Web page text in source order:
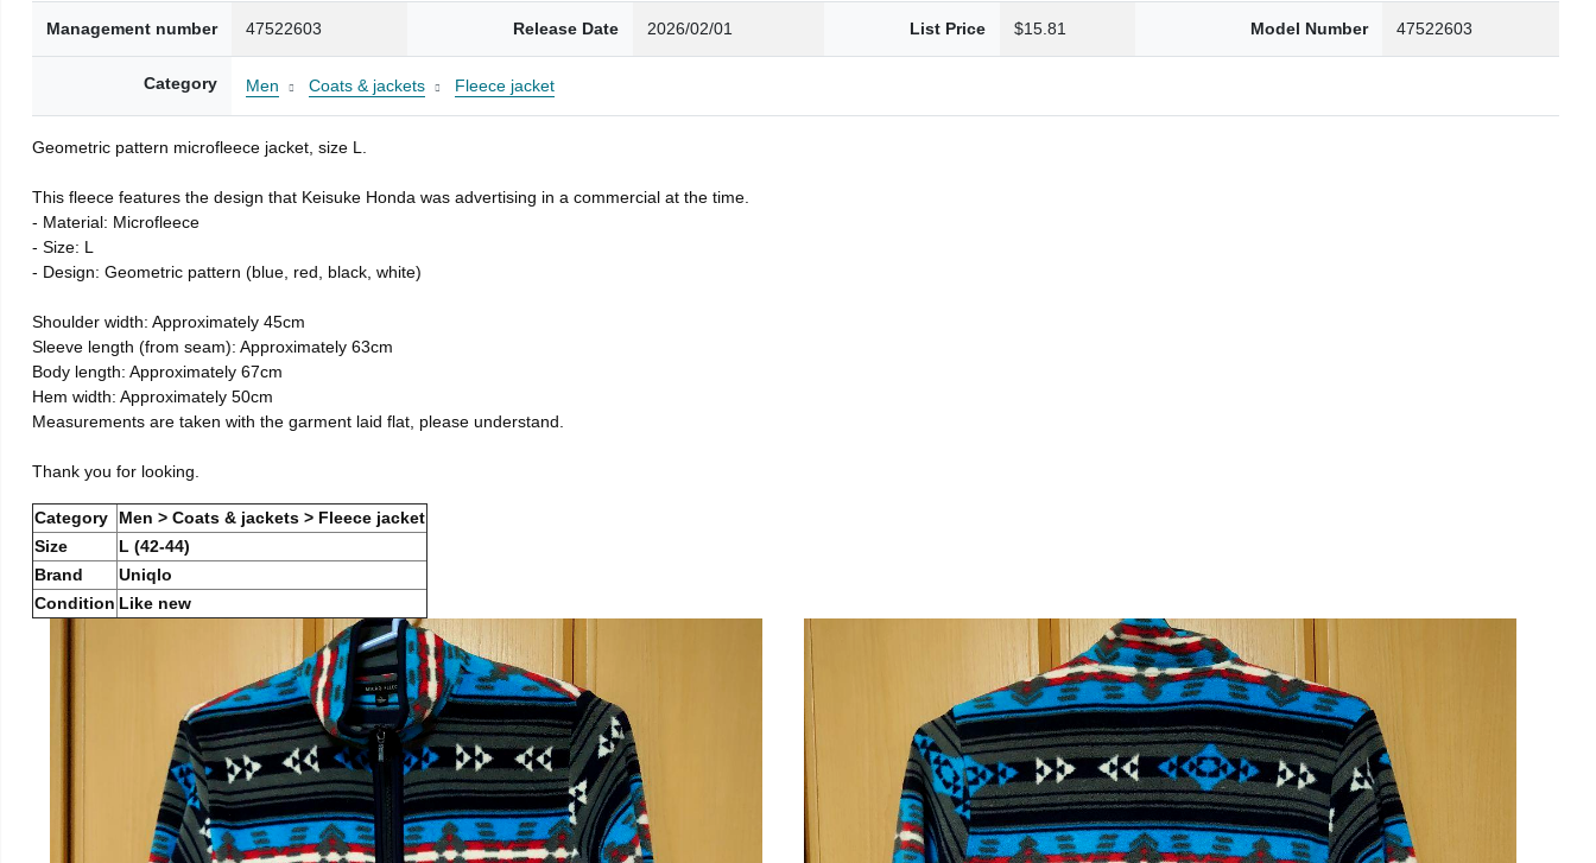
Management number 47522603 Release Date 2026/02/01 List Price $15.81 Model Number 47522603
Category Men Coats & jackets Fleece jacket
Geometric pattern microfleece jacket, size L.
This fleece features the design that Keisuke Honda was advertising in a commercial at the time.
- Material: Microfleece
- Size: L
- Design: Geometric pattern (blue, red, black, white)
Shoulder width: Approximately 45cm
Sleeve length (from seam): Approximately 63cm
Body length: Approximately 67cm
Hem width: Approximately 50cm
Measurements are taken with the garment laid flat, please understand.
Thank you for looking.
Category
Men > Coats & jackets > Fleece jacket
Size
L (42-44)
Brand
Uniqlo
Condition Like new